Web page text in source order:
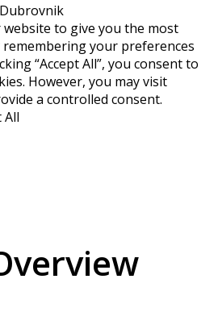
to give you the most
your preferences
“Accept All”, you consent to
However, you may visit
a controlled consent.
All